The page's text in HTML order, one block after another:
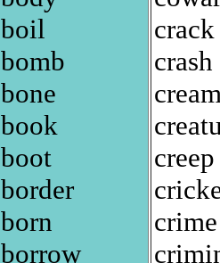
boil
bomb
bone
book
boot
border
born
borrow
crack
crash
creep
crime